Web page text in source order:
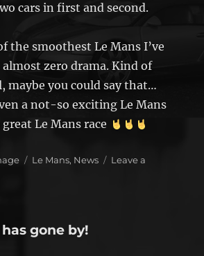
cars in first and second.
the smoothest Le Mans I’ve
zero drama. Kind of
maybe you could say that…
a not-so exciting Le Mans
great Le Mans race
Categories
Le Mans, News
Leave a
gone by!